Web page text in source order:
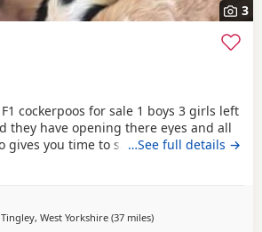
3
cockerpoos for sale 1 boys 3 girls left
they have opening there eyes and all
gives you time to save or get yourself
puppy we own the mum she's full
and red very lovely family pet that
I'll post her in the pictures and my
…See full details →
Tingley, West Yorkshire (37 milesaway from Bolton
)